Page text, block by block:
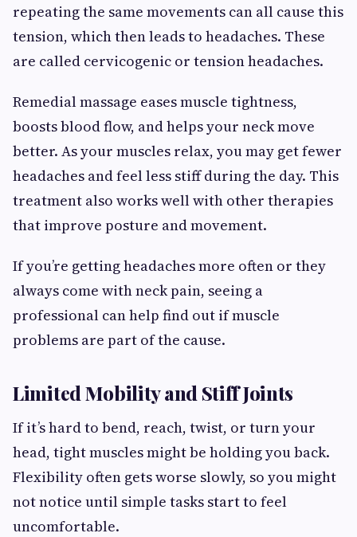
repeating the same movements can all cause this
tension, which then leads to headaches. These
are called cervicogenic or tension headaches.
Remedial massage eases muscle tightness,
boosts blood flow, and helps your neck move
better. As your muscles relax, you may get fewer
headaches and feel less stiff during the day. This
treatment also works well with other therapies
that improve posture and movement.
If you’re getting headaches more often or they
always come with neck pain, seeing a
professional can help find out if muscle
problems are part of the cause.
Limited Mobility and Stiff Joints
If it’s hard to bend, reach, twist, or turn your
head, tight muscles might be holding you back.
Flexibility often gets worse slowly, so you might
not notice until simple tasks start to feel
uncomfortable.